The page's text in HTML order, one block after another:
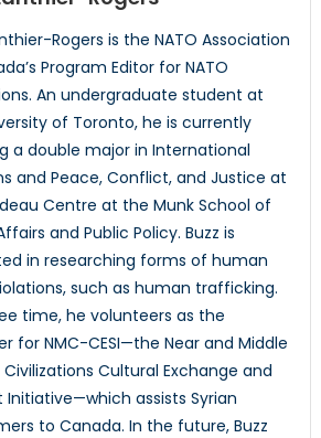
Rogers is the NATO Association
Program Editor for NATO
An undergraduate student at
of Toronto, he is currently
a double major in International
and Peace, Conflict, and Justice at
Centre at the Munk School of
and Public Policy. Buzz is
in researching forms of human
such as human trafficking.
time, he volunteers as the
for NMC-CESI—the Near and Middle
Civilizations Cultural Exchange and
Initiative—which assists Syrian
to Canada. In the future, Buzz